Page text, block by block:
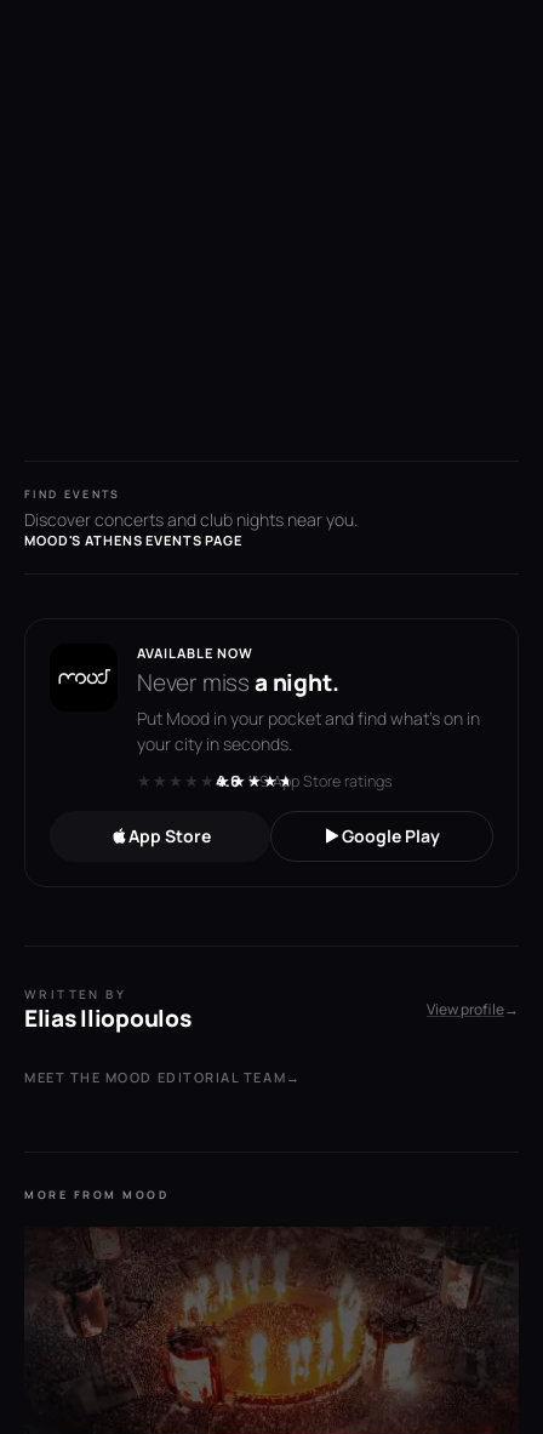
FIND EVENTS
Discover concerts and club nights near you.
MOOD'S ATHENS EVENTS PAGE
AVAILABLE NOW
Never missa night.
Put Mood in your pocket and find what's on in
your city in seconds.
★★★★★★★★★★
4.6· 119 App Store ratings
App Store Google Play
WRITTEN BY
Elias Iliopoulos View profile→
MEET THE MOOD EDITORIAL TEAM →
MORE FROM MOOD